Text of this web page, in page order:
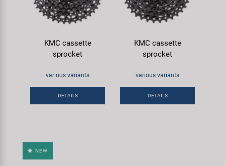
KMC cassette
sprocket
various variants
DETAILS
KMC cassette
sprocket
various variants
DETAILS
NEW